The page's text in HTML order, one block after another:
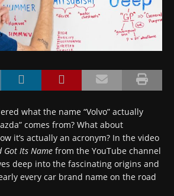
what the name “Volvo” actually
comes from? What about
it’s actually an acronym? In the video
Got Its Name from the YouTube channel
deep into the fascinating origins and
every car brand name on the road